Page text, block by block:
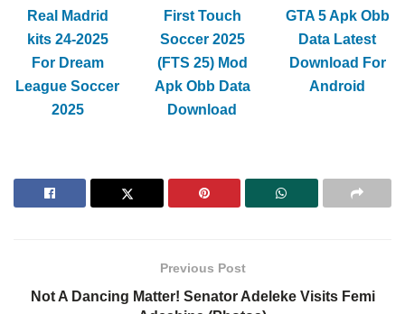
Real Madrid
kits 24-2025
For Dream
League Soccer
2025
First Touch
Soccer 2025
(FTS 25) Mod
Apk Obb Data
Download
GTA 5 Apk Obb
Data Latest
Download For
Android
Previous Post
Not A Dancing Matter! Senator Adeleke Visits Femi